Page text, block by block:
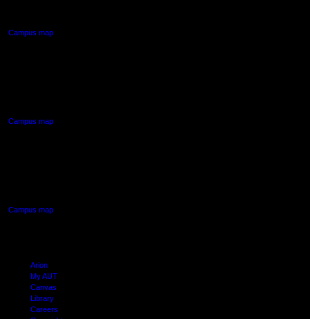
Campus map
Campus map
Campus map
Arion
My AUT
Canvas
Library
Careers